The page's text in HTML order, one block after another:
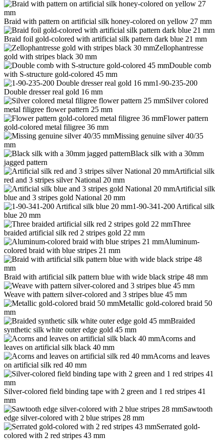
Braid with pattern on artificial silk honey-colored on yellow 27 mm
Braid foil gold-colored with artificial silk pattern dark blue 21 mm
Zellophantresse
gold with stripes black 30 mm
Double comb
with S-structure gold-colored 45 mm
1-90-235-200
Double dresser real gold 16 mm
Silver colored
metal filigree flower pattern 25 mm
Flower pattern
gold-colored metal filigree 36 mm
Missing genuine silver 40/35
mm
Black silk with a 30mm
jagged pattern
Artificial silk
red and 3 stripes silver National 20 mm
Artificial silk
blue and 3 stripes gold National 20 mm
1-90-341-200 Artifical silk
blue 20 mm
Three
braided artificial silk red 2 stripes gold 22 mm
Aluminum-
colored braid with blue stripes 21 mm
Braid with artificial silk pattern blue with wide black stripe 48 mm
Weave with pattern silver-colored and 3 stripes blue 45 mm
Metallic gold-colored braid 50
mm
Braided
synthetic silk white outer edge gold 45 mm
Acorns and
leaves on artificial silk black 40 mm
Acorns and leaves
on artificial silk red 40 mm
Silver-colored field binding tape with 2 green and 1 red stripes 41
mm
Sawtooth
edge silver-colored with 2 blue stripes 28 mm
Serrated gold-
colored with 2 red stripes 43 mm